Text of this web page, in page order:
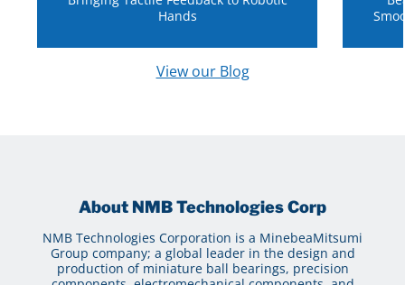
Hands
View our Blog
About NMB Technologies Corp
NMB Technologies Corporation is a MinebeaMitsumi
Group company; a global leader in the design and
production of miniature ball bearings, precision